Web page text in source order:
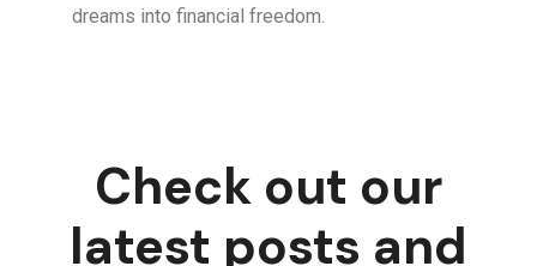
dreams into financial freedom.
Check out our
latest posts and